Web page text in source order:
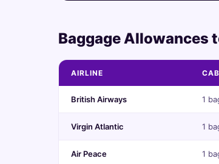
Baggage Allowances
AIRLINE
British Airways 1
Virgin Atlantic 1
Air Peace 1